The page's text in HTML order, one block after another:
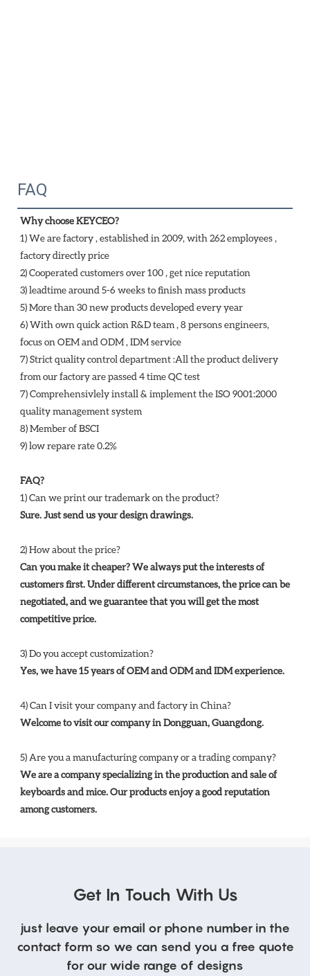
FAQ
Why choose KEYCEO?
1) We are factory , established in 2009, with 262 employees ,
factory directly price
2) Cooperated customers over 100 , get nice reputation
3) leadtime around 5-6 weeks to finish mass products
5) More than 30 new products developed every year
6) With own quick action R&D team , 8 persons engineers,
focus on OEM and ODM , IDM service
7) Strict quality control department :All the product delivery
from our factory are passed 4 time QC test
7) Comprehensivlely install & implement the ISO 9001:2000
quality management system
8) Member of BSCI
9) low repare rate 0.2%
FAQ?
1) Can we print our trademark on the product?
Sure. Just send us your design drawings.
2) How about the price?
Can you make it cheaper? We always put the interests of
customers first. Under different circumstances, the price can be
negotiated, and we guarantee that you will get the most
competitive price.
3) Do you accept customization?
Yes, we have 15 years of OEM and ODM and IDM experience.
4) Can I visit your company and factory in China?
Welcome to visit our company in Dongguan, Guangdong.
5) Are you a manufacturing company or a trading company?
We are a company specializing in the production and sale of
keyboards and mice. Our products enjoy a good reputation
among customers.
Get In Touch With Us
just leave your email or phone number in the
contact form so we can send you a free quote
for our wide range of designs